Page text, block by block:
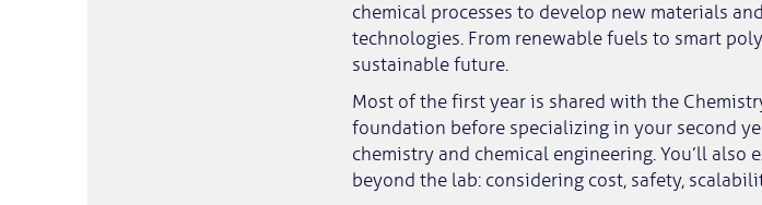
chemical processes to develop new materials
technologies. From renewable fuels to smart
sustainable future.
Most of the first year is shared with the
foundation before specializing in your second
chemistry and chemical engineering. You’ll
beyond the lab: considering cost, safety,